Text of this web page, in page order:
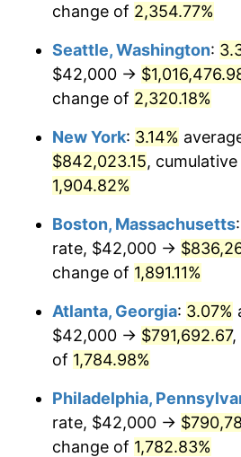
1956 $66,807.02
1957 $69,017.54
1958 $70,982.46
1959 $71,473.68
1960 $72,701.75
1961 $73,438.60
1962 $74,175.44
1963 $75,157.89
1964 $76,140.35
1965 $77,368.42
1929
today
$1,000,000dollars in
1929
today
change of 2,354.77%
Seattle, Washington:
$42,000 →
change of 2,320.18%
New York: 3.14%
$842,023.15,
1,904.82%
Boston, Massachusetts:
rate, $42,000 →
change of 1,891.11%
Atlanta, Georgia: 3.07%
$42,000 → $791,692.67,
of 1,784.98%
Philadelphia,
rate, $42,000 →
change of 1,782.83%